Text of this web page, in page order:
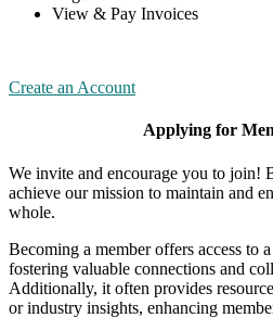
View & Pay Invoices
Create an Account
Applying for
We invite and encourage you to join!
achieve our mission to maintain and
whole.
Becoming a member offers access to
fostering valuable connections and
Additionally, it often provides
or industry insights, enhancing